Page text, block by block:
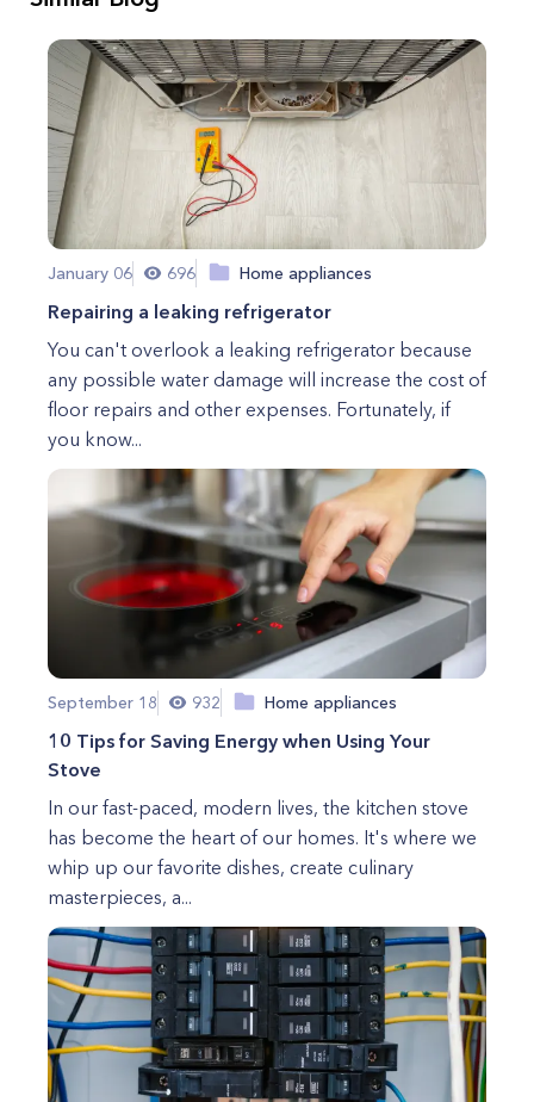
January 06 696 Home appliances
Repairing a leaking refrigerator
You can't overlook a leaking refrigerator because
any possible water damage will increase the cost of
floor repairs and other expenses. Fortunately, if
you know...
September 18 932 Home appliances
10 Tips for Saving Energy when Using Your
Stove
In our fast-paced, modern lives, the kitchen stove
has become the heart of our homes. It's where we
whip up our favorite dishes, create culinary
masterpieces, a...